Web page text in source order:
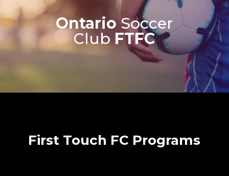
OntarioSoccer
Club FTFC
First Touch FC Programs